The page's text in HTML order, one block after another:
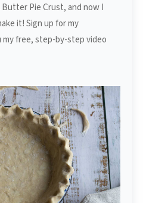
Pie Crust, and now I
it! Sign up for my
free, step-by-step video